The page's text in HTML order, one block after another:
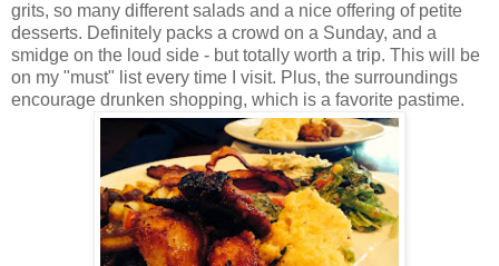
grits, so many different salads and a nice offering of petite
desserts. Definitely packs a crowd on a Sunday, and a
smidge on the loud side - but totally worth a trip. This will be
on my "must" list every time I visit. Plus, the surroundings
encourage drunken shopping, which is a favorite pastime.